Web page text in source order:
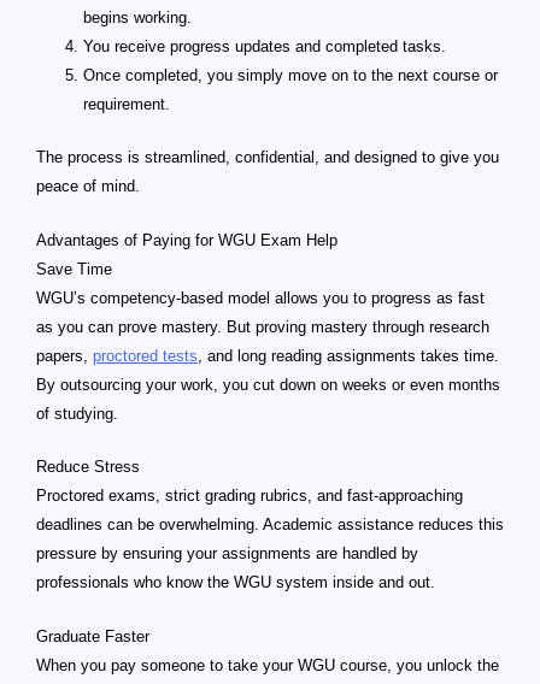
begins working.
You receive progress updates and completed tasks.
Once completed, you simply move on to the next course or
requirement.
The process is streamlined, confidential, and designed to give you
peace of mind.
Advantages of Paying for WGU Exam Help
Save Time
WGU’s competency-based model allows you to progress as fast
as you can prove mastery. But proving mastery through research
papers, proctored tests , and long reading assignments takes time.
By outsourcing your work, you cut down on weeks or even months
of studying.
Reduce Stress
Proctored exams, strict grading rubrics, and fast-approaching
deadlines can be overwhelming. Academic assistance reduces this
pressure by ensuring your assignments are handled by
professionals who know the WGU system inside and out.
Graduate Faster
When you pay someone to take your WGU course, you unlock the